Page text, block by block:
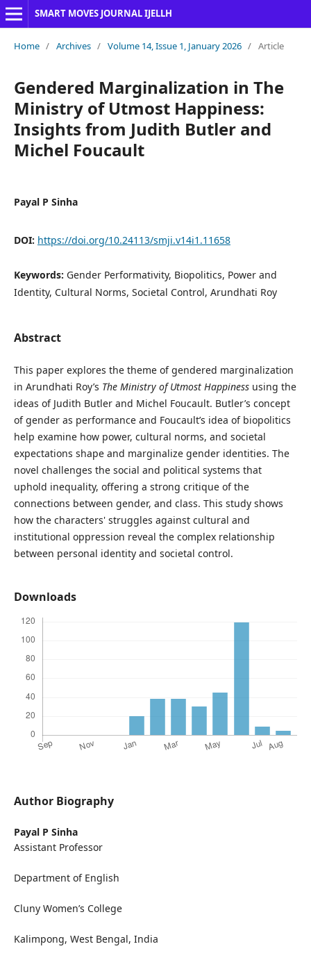
SMART MOVES JOURNAL IJELLH
Home / Archives / Volume 14, Issue 1, January 2026 / Article
Gendered Marginalization in The
Ministry of Utmost Happiness:
Insights from Judith Butler and
Michel Foucault
Payal P Sinha
DOI: https://doi.org/10.24113/smji.v14i1.11658
Keywords: Gender Performativity, Biopolitics, Power and
Identity, Cultural Norms, Societal Control, Arundhati Roy
Abstract
This paper explores the theme of gendered marginalization
in Arundhati Roy’s The Ministry of Utmost Happinessusing the
ideas of Judith Butler and Michel Foucault. Butler’s concept
of gender as performance and Foucault’s idea of biopolitics
help examine how power, cultural norms, and societal
expectations shape and marginalize gender identities. The
novel challenges the social and political systems that
uphold inequality, offering a strong critique of the
connections between gender, and class. This study shows
how the characters' struggles against cultural and
institutional oppression reveal the complex relationship
between personal identity and societal control.
Downloads
Author Biography
Payal P Sinha
Assistant Professor
Department of English
Cluny Women’s College
Kalimpong, West Bengal, India